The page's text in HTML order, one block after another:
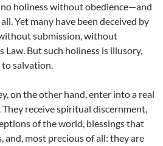
no holiness without obedience—and
Yet many have been deceived by
submission, without
Law. But such holiness is illusory,
to salvation.
on the other hand, enter into a real
receive spiritual discernment,
of the world, blessings that
and, most precious of all: they are